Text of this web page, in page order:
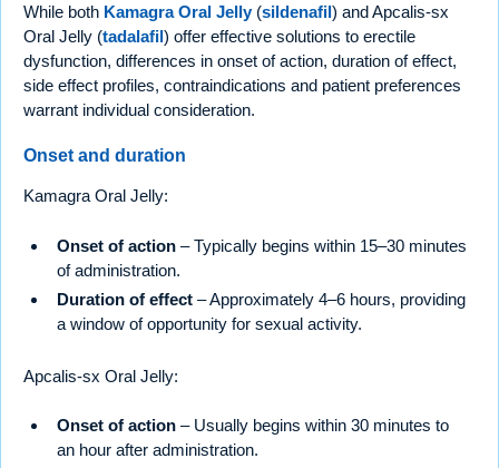
While both Kamagra Oral Jelly(sildenafil) and Apcalis-sx
Oral Jelly (tadalafil) offer effective solutions to erectile
dysfunction, differences in onset of action, duration of effect,
side effect profiles, contraindications and patient preferences
warrant individual consideration.
Onset and duration
Kamagra Oral Jelly:
Onset of action – Typically begins within 15–30 minutes
of administration.
Duration of effect – Approximately 4–6 hours, providing
a window of opportunity for sexual activity.
Apcalis-sx Oral Jelly:
Onset of action – Usually begins within 30 minutes to
an hour after administration.